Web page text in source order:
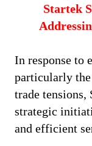
Startek
In response to
particularly the
trade tensions,
strategic
and efficient